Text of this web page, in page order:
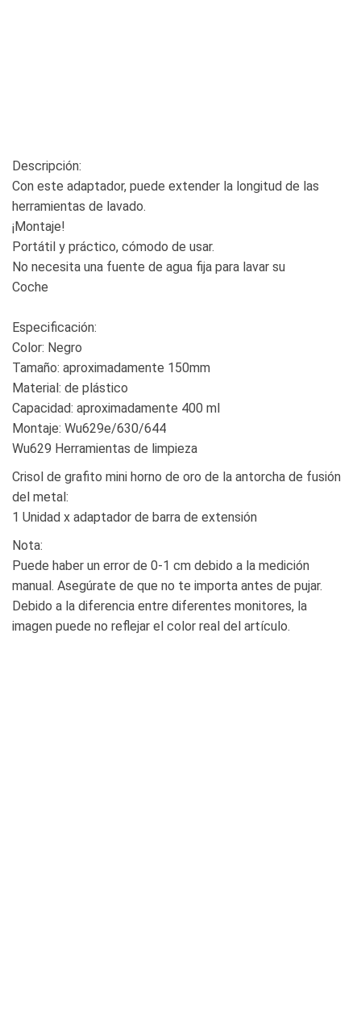
Descripción:
Con este adaptador, puede extender la longitud de las
herramientas de lavado.
¡Montaje!
Portátil y práctico, cómodo de usar.
No necesita una fuente de agua fija para lavar su
Coche
Especificación:
Color: Negro
Tamaño: aproximadamente 150mm
Material: de plástico
Capacidad: aproximadamente 400 ml
Montaje: Wu629e/630/644
Wu629 Herramientas de limpieza
Crisol de grafito mini horno de oro de la antorcha de fusión
del metal:
1 Unidad x adaptador de barra de extensión
Nota:
Puede haber un error de 0-1 cm debido a la medición
manual. Asegúrate de que no te importa antes de pujar.
Debido a la diferencia entre diferentes monitores, la
imagen puede no reflejar el color real del artículo.